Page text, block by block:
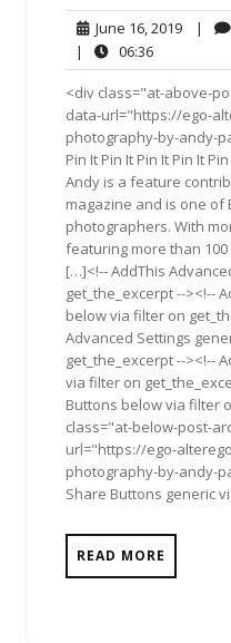
June 16, 2019June
2019
|
|
06:3606:36
<div class="at-above-
data-url="https://ego-
photography-by-andy-
Pin It Pin It Pin It Pin It
Andy is a feature
magazine and is one of
photographers. With
featuring more than
[…]<!-- AddThis
get_the_excerpt --><!--
below via filter on
Advanced Settings
get_the_excerpt --><!--
via filter on
Buttons below via filter
class="at-below-post-
url="https://ego-
photography-by-andy-
Share Buttons generic
READ MORE